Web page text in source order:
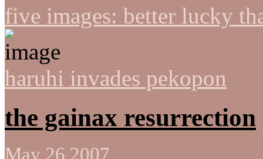
five images: better lucky
haruhi invades pekopon
the gainax resurrection
May 26 2007